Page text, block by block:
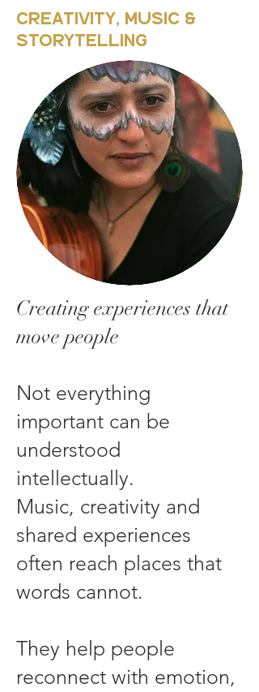
Creativity, Music &
Storytelling
Creating experiences that
move people
Not everything
important can be
understood
intellectually.
Music, creativity and
shared experiences
often reach places that
words cannot.
They help people
reconnect with emotion,